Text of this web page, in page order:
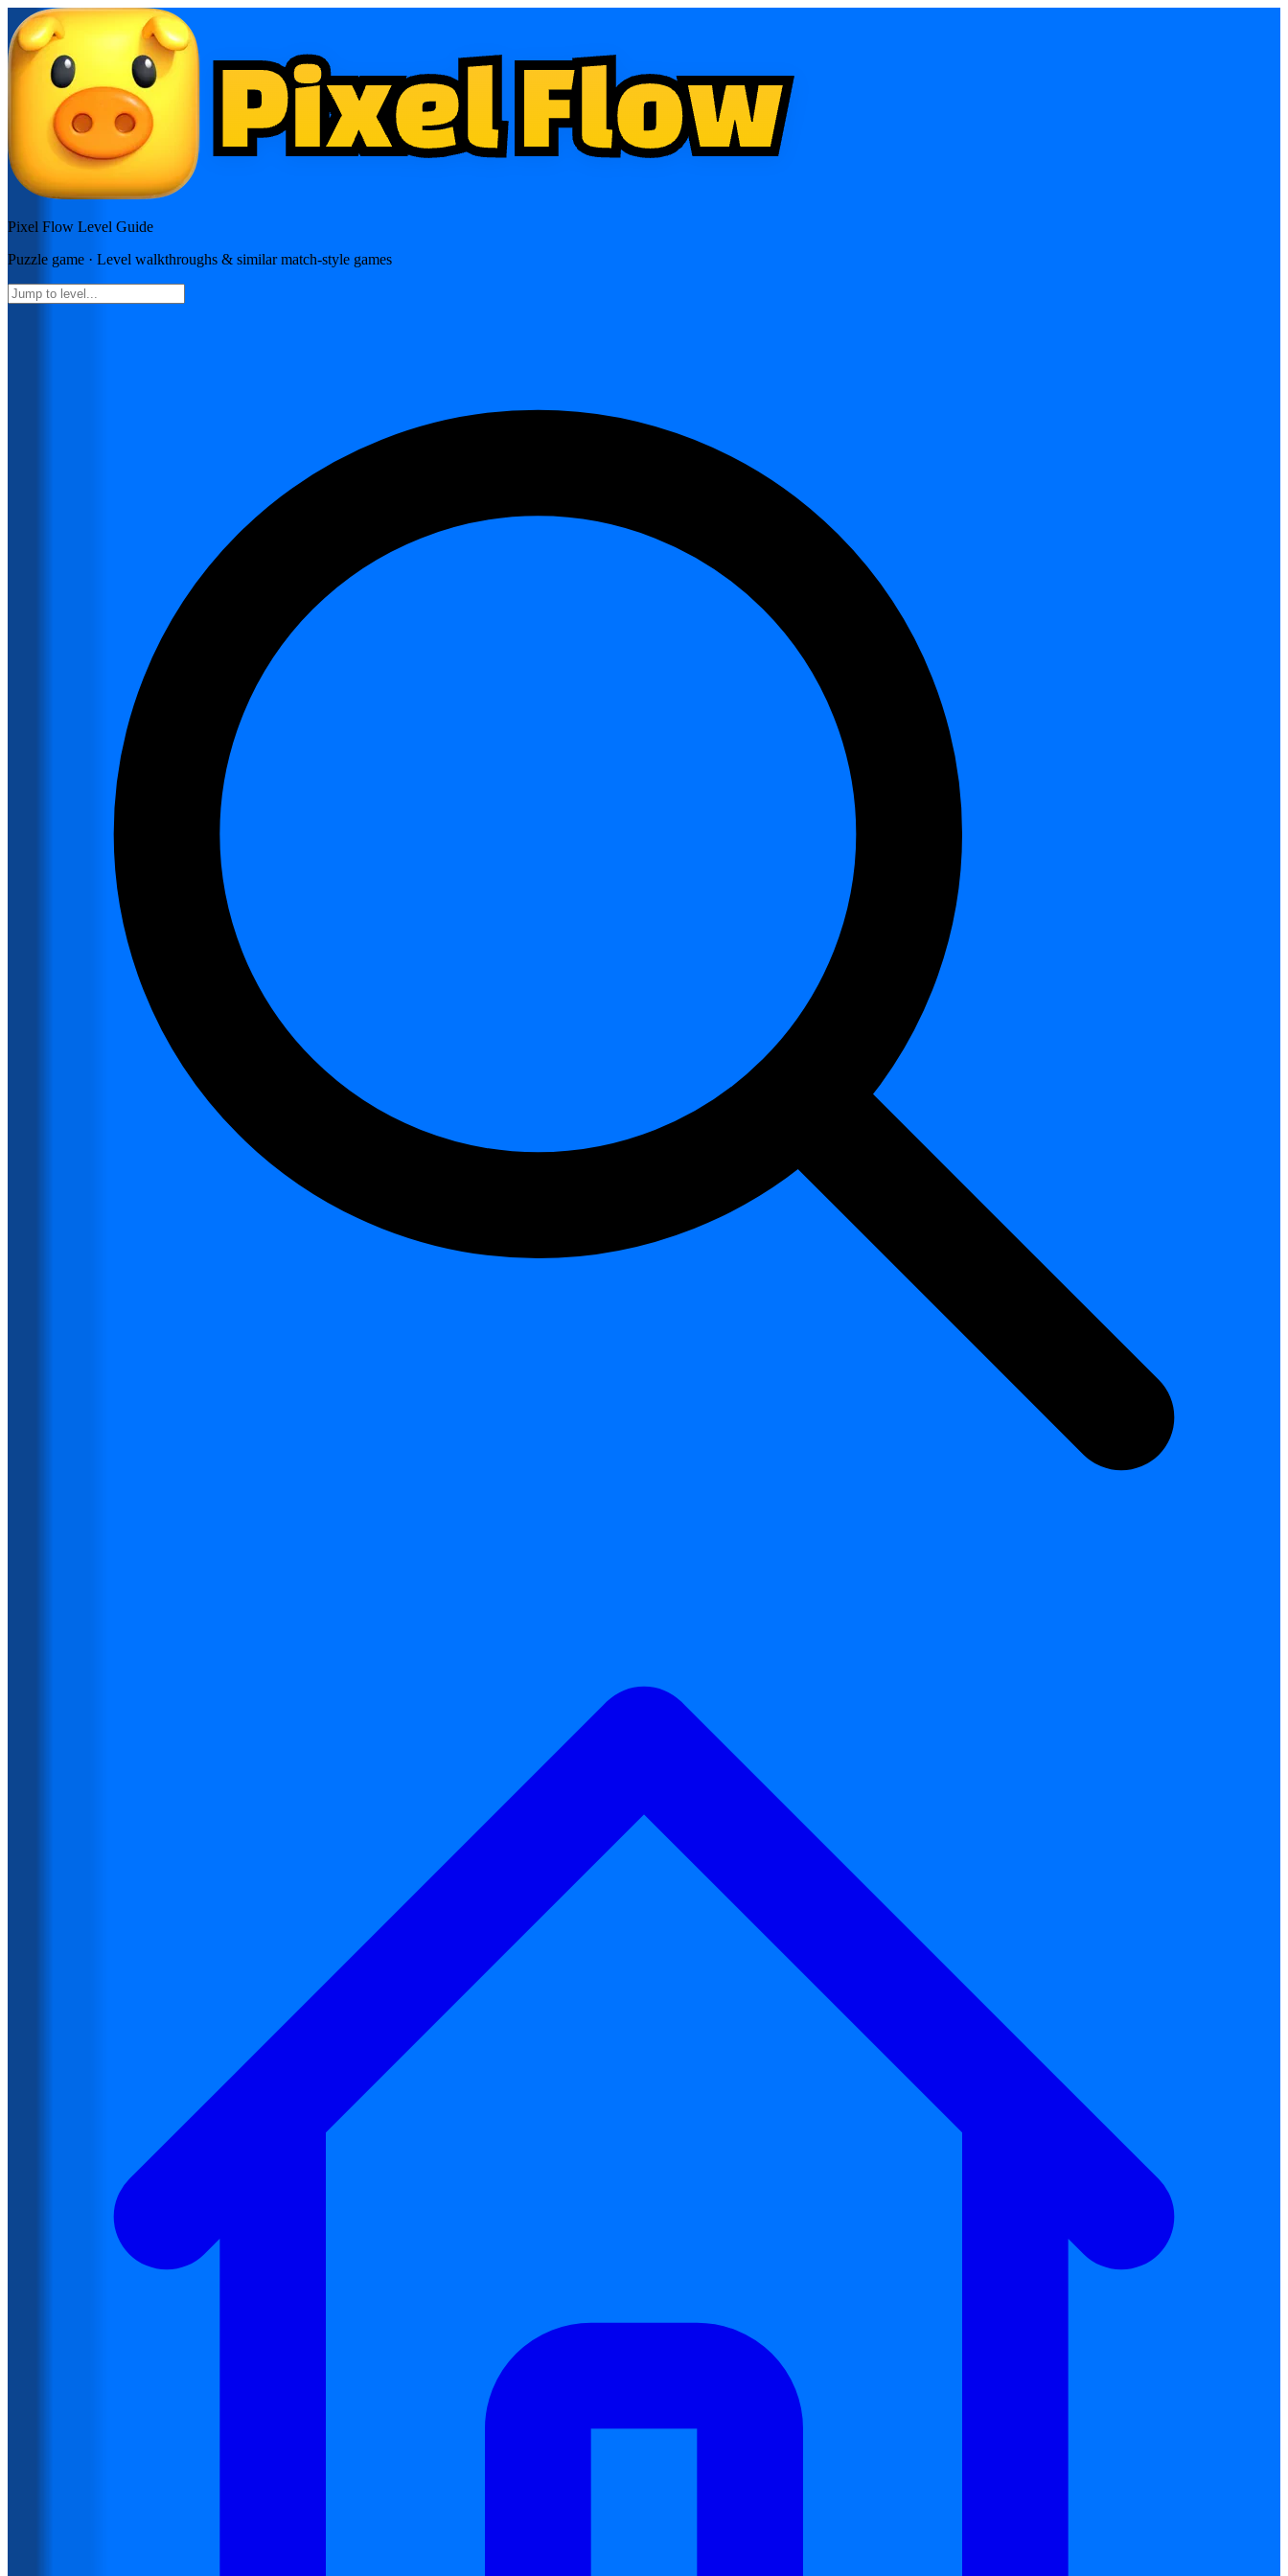
Pixel Flow Level Guide
Puzzle game · Level walkthroughs & similar match-style games